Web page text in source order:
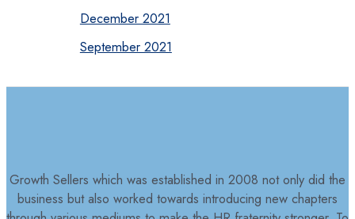
December 2021
September 2021
Growth Sellers which was established in 2008 not only did the
business but also worked towards introducing new chapters